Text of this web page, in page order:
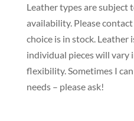
Leather types are subject
availability. Please
choice is in stock. Leather
individual pieces will vary
flexibility. Sometimes I
needs – please ask!